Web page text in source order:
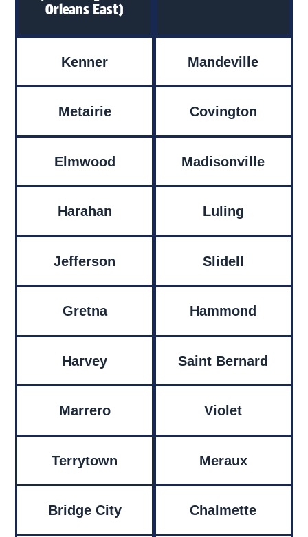
Orleans East)
Kenner
Metairie
Elmwood
Harahan
Jefferson
Gretna
Harvey
Marrero
Terrytown
Bridge City
Mandeville
Covington
Madisonville
Luling
Slidell
Hammond
Saint Bernard
Violet
Meraux
Chalmette